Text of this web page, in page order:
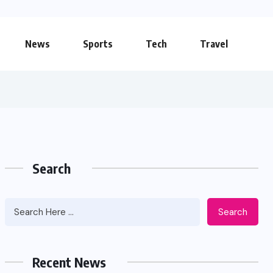
News Sports Tech Travel
Search
Search
Recent News
Apidewa The Smart Choice for
JUNE 26, 2026